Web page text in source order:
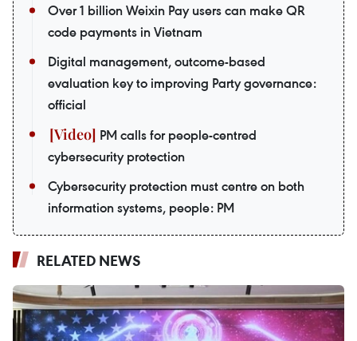
Over 1 billion Weixin Pay users can make QR
code payments in Vietnam
Digital management, outcome-based
evaluation key to improving Party governance:
official
PM calls for people-centred
cybersecurity protection
Cybersecurity protection must centre on both
information systems, people: PM
RELATED NEWS